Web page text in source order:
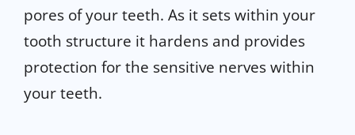
pores of your teeth. As it sets within your
tooth structure it hardens and provides
protection for the sensitive nerves within
your teeth.